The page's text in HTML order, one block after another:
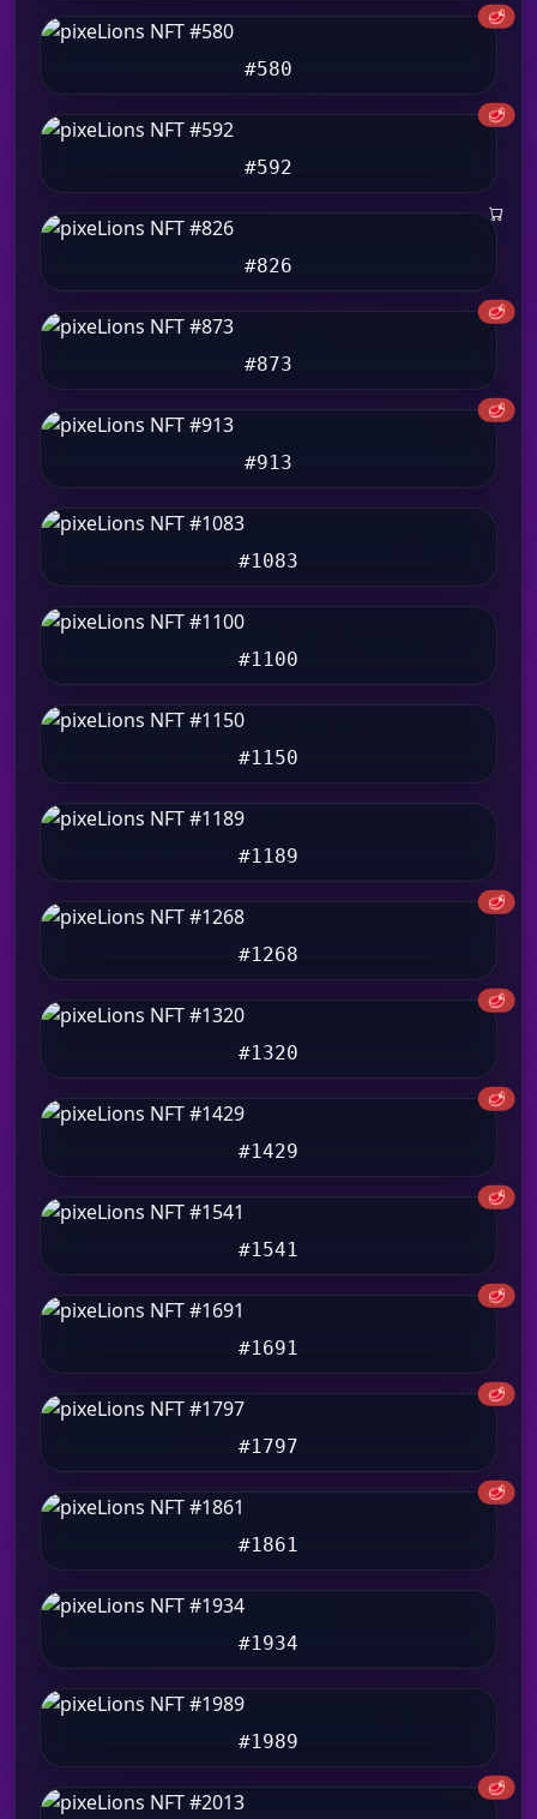
🥩
#580
🥩
#592
#826
🥩
#873
🥩
#913
#1083
#1100
#1150
#1189
🥩
#1268
🥩
#1320
🥩
#1429
🥩
#1541
🥩
#1691
🥩
#1797
🥩
#1861
#1934
#1989
🥩